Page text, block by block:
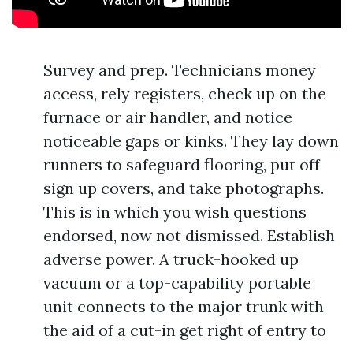
Survey and prep. Technicians money
access, rely registers, check up on the
furnace or air handler, and notice
noticeable gaps or kinks. They lay down
runners to safeguard flooring, put off
sign up covers, and take photographs.
This is in which you wish questions
endorsed, now not dismissed. Establish
adverse power. A truck-hooked up
vacuum or a top-capability portable
unit connects to the major trunk with
the aid of a cut-in get right of entry to